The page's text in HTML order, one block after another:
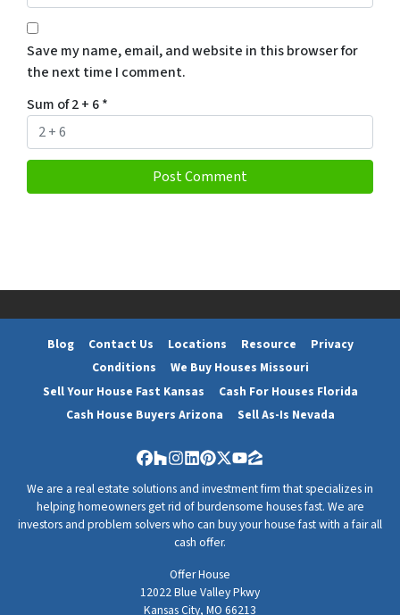
Save my name, email, and website in this browser for
the next time I comment.
Sum of 2 + 6*
Blog Contact Us Locations Resource
Privacy
Conditions
We Buy Houses Missouri
Sell Your House Fast Kansas
Cash For Houses Florida
Cash House Buyers Arizona
Sell As-Is Nevada
Facebook
Houzz
Instagram
LinkedIn
Pinterest
Twitter
YouTube
Zillow
We are a real estate solutions and investment firm that specializes in
helping homeowners get rid of burdensome houses fast. We are
investors and problem solvers who can buy your house fast with a fair all
cash offer.
Offer House
12022 Blue Valley Pkwy
Kansas City, MO 66213